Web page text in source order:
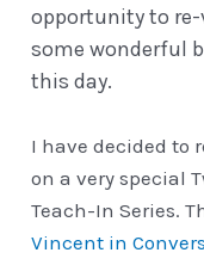
opportunity to
some wonderful
this day.
I have decided to
on a very special
Teach-In Series.
Vincent in